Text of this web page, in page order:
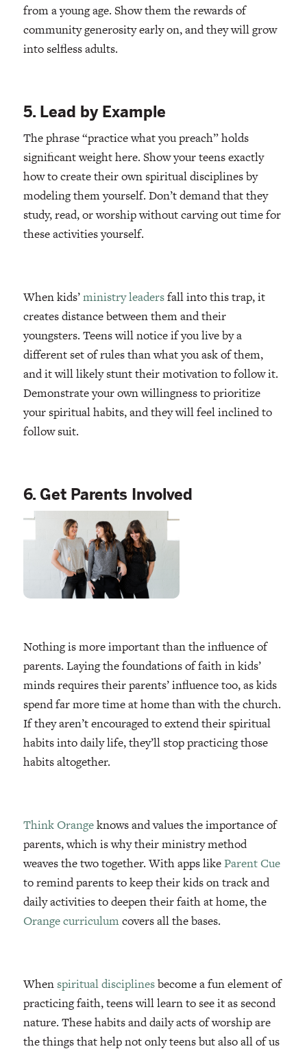
from a young age. Show them the rewards of
community generosity early on, and they will grow
into selfless adults.
5. Lead by Example
The phrase “practice what you preach” holds
significant weight here. Show your teens exactly
how to create their own spiritual disciplines by
modeling them yourself. Don’t demand that they
study, read, or worship without carving out time for
these activities yourself.
When kids’ministry leadersfall into this trap, it
creates distance between them and their
youngsters. Teens will notice if you live by a
different set of rules than what you ask of them,
and it will likely stunt their motivation to follow it.
Demonstrate your own willingness to prioritize
your spiritual habits, and they will feel inclined to
follow suit.
6. Get Parents Involved
Nothing is more important than the influence of
parents. Laying the foundations of faith in kids’
minds requires their parents’ influence too, as kids
spend far more time at home than with the church.
If they aren’t encouraged to extend their spiritual
habits into daily life, they’ll stop practicing those
habits altogether.
Think Orangeknows and values the importance of
parents, which is why their ministry method
weaves the two together. With apps likeParent Cue
to remind parents to keep their kids on track and
daily activities to deepen their faith at home, the
Orange curriculumcovers all the bases.
When spiritual disciplinesbecome a fun element of
practicing faith, teens will learn to see it as second
nature. These habits and daily acts of worship are
the things that help not only teens but also all of us